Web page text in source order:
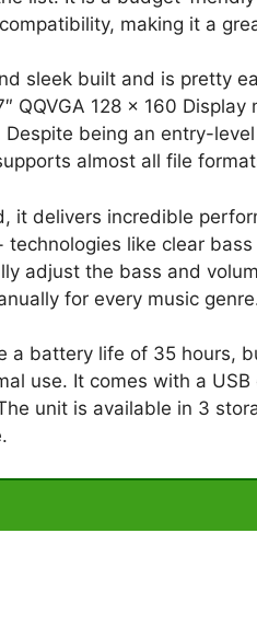
making it a
sleek built and is pretty
QQVGA 128 x 160
being an entry-
almost all file
it delivers incredible
technologies like clear
adjust the bass and
for every music
a battery life of 35 hours,
use. It comes with a USB
unit is available in 3